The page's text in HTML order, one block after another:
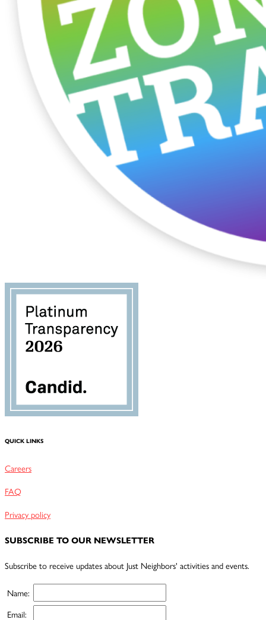
QUICK LINKS
Careers
FAQ
Privacy policy
SUBSCRIBE TO OUR NEWSLETTER
Subscribe to receive updates about Just Neighbors' activities and events.
Name:
Email: